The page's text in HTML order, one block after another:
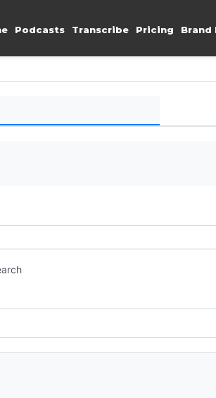
Podcasts Transcribe Pricing Brand